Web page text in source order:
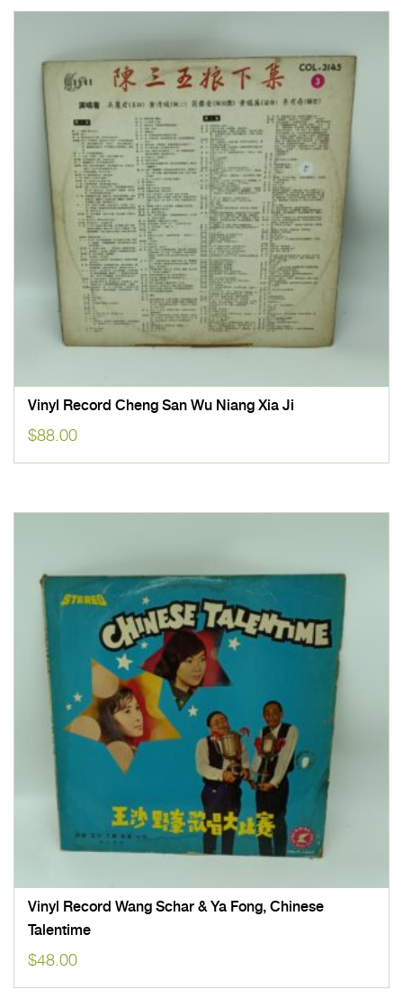
Vinyl Record Cheng San Wu Niang Xia Ji
$88.00
Vinyl Record Wang Schar & Ya Fong, Chinese
Talentime
$48.00